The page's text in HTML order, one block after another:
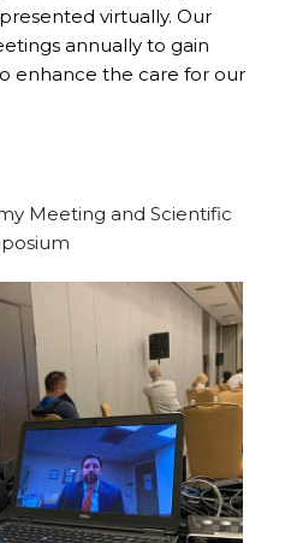
virtually. Our
annually to gain
enhance the care for our